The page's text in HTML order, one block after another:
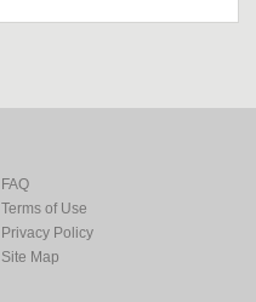
FAQ
Terms of Use
Privacy Policy
Site Map